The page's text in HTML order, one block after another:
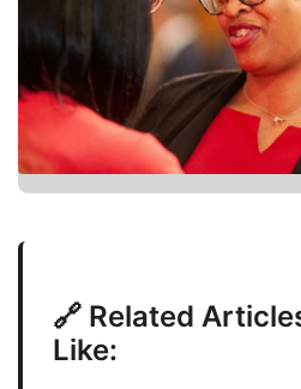
🔗 Related
Like: